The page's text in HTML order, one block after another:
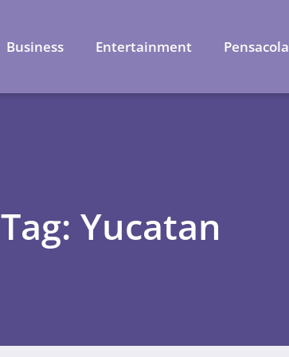
Business Entertainment Pensacola
Tag: Yucatan